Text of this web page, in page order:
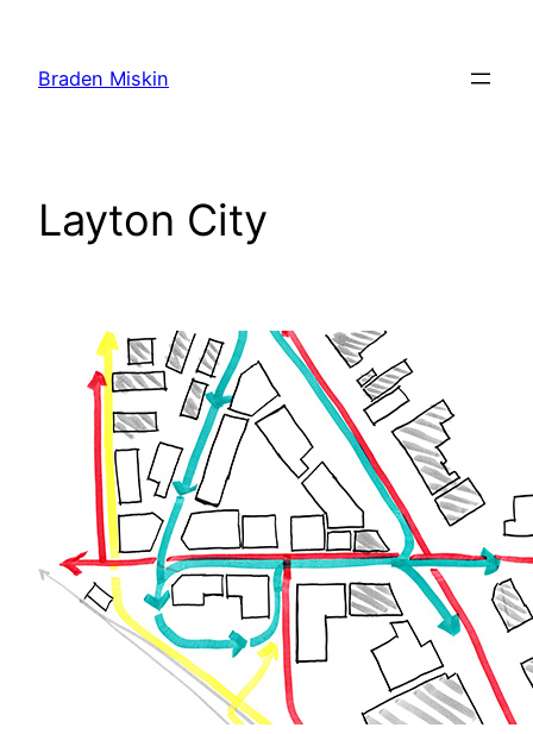
content
Braden Miskin
Layton City